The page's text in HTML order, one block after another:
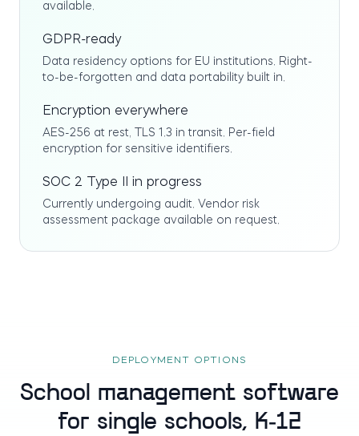
available.
GDPR-ready
Data residency options for EU institutions. Right-
to-be-forgotten and data portability built in.
Encryption everywhere
AES-256 at rest, TLS 1.3 in transit. Per-field
encryption for sensitive identifiers.
SOC 2 Type II in progress
Currently undergoing audit. Vendor risk
assessment package available on request.
DEPLOYMENT OPTIONS
School management software
for single schools, K-12